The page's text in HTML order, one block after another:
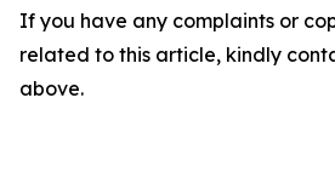
If you have any complaints or
related to this article, kindly
above.